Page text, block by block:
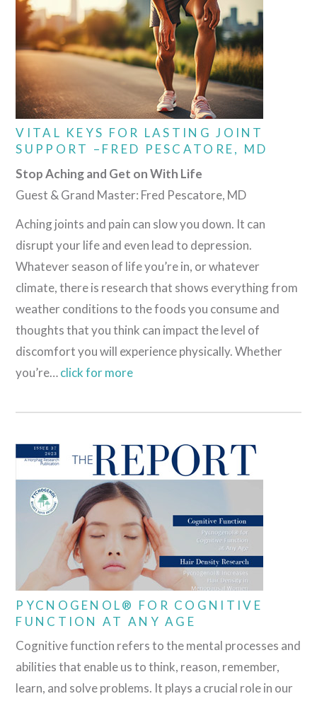
VITAL KEYS FOR LASTING JOINT
SUPPORT –FRED PESCATORE, MD
Stop Aching and Get on With Life
Guest & Grand Master: Fred Pescatore, MD
Aching joints and pain can slow you down. It can
disrupt your life and even lead to depression.
Whatever season of life you’re in, or whatever
climate, there is research that shows everything from
weather conditions to the foods you consume and
thoughts that you think can impact the level of
discomfort you will experience physically. Whether
you’re…click for more
PYCNOGENOL® FOR COGNITIVE
FUNCTION AT ANY AGE
Cognitive function refers to the mental processes and
abilities that enable us to think, reason, remember,
learn, and solve problems. It plays a crucial role in our